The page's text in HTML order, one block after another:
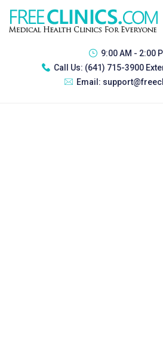
9:00 AM - 2:00
Call Us: (641) 715-3900
Email: